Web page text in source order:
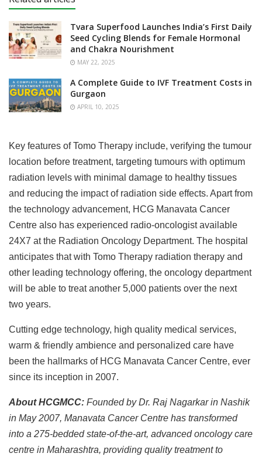
Tvara Superfood Launches India’s First Daily
Seed Cycling Blends for Female Hormonal
and Chakra Nourishment
MAY 22, 2025
A Complete Guide to IVF Treatment Costs in
Gurgaon
APRIL 10, 2025
Key features of Tomo Therapy include, verifying the tumour
location before treatment, targeting tumours with optimum
radiation levels with minimal damage to healthy tissues
and reducing the impact of radiation side effects. Apart from
the technology advancement, HCG Manavata Cancer
Centre also has experienced radio-oncologist available
24X7 at the Radiation Oncology Department. The hospital
anticipates that with Tomo Therapy radiation therapy and
other leading technology offering, the oncology department
will be able to treat another 5,000 patients over the next
two years.
Cutting edge technology, high quality medical services,
warm & friendly ambience and personalized care have
been the hallmarks of HCG Manavata Cancer Centre, ever
since its inception in 2007.
About HCGMCC: Founded by Dr. Raj Nagarkar in Nashik
in May 2007, Manavata Cancer Centre has transformed
into a 275-bedded state-of-the-art, advanced oncology care
centre in Maharashtra, providing quality treatment to